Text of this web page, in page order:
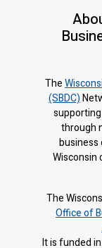
The
(SBDC)
through
business
Wisconsin
The
Office of
It is funded